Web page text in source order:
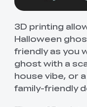
3D printing
Halloween
friendly as you
ghost with a
house vibe, or
family-friendly